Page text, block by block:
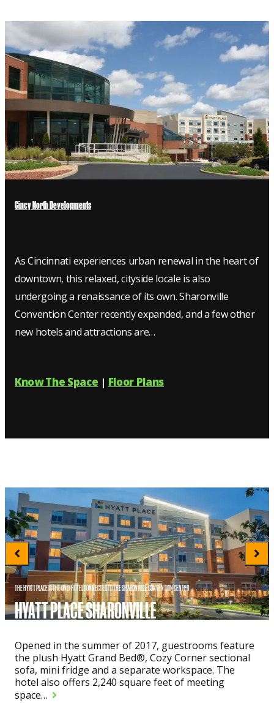
Cincy North Developments
As Cincinnati experiences urban renewal in the heart of
downtown, this relaxed, cityside locale is also
undergoing a renaissance of its own. Sharonville
Convention Center recently expanded, and a few other
new hotels and attractions are…
Know The Space | Floor Plans
THE HYATT PLACE IS THE ONLY HOTEL CONNECTED TO THE SHARONVILLE CONVENTION CENTER
HYATT PLACE SHARONVILLE
Opened in the summer of 2017, guestrooms feature
the plush Hyatt Grand Bed®, Cozy Corner sectional
sofa, mini fridge and a separate workspace. The
hotel also offers 2,240 square feet of meeting
space…